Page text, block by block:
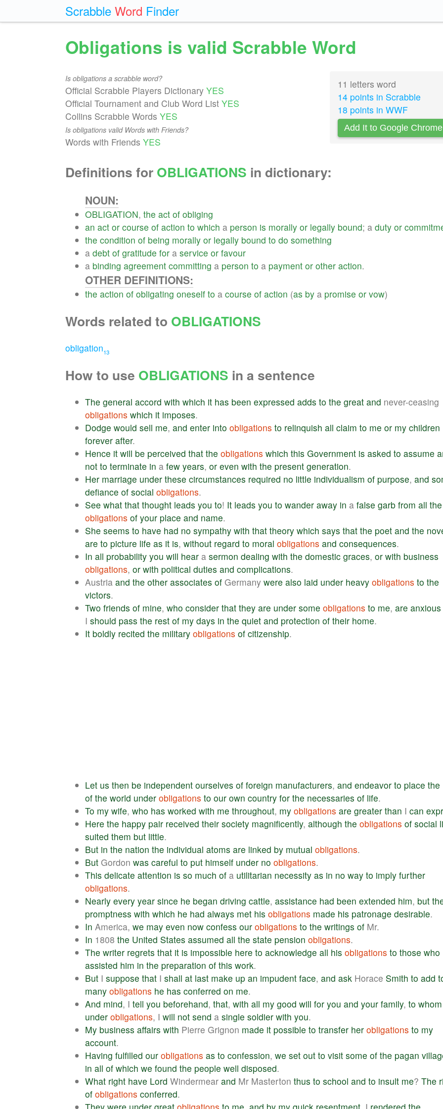
Scrabble Word Finder
Obligations is valid Scrabble Word
Is obligations a scrabble word?
Official Scrabble Players Dictionary YES
Official Tournament and Club Word List YES
Collins Scrabble Words YES
Is obligations valid Words with Friends?
Words with Friends YES
11 letters word
14 points in Scrabble
18 points in WWF
Add It to Google Chrome
Definitions for OBLIGATIONS in dictionary:
NOUN:
OBLIGATION, the act of obliging
an act or course of action to which a person is morally or legally bound; a duty or
the condition of being morally or legally bound to do something
a debt of gratitude for a service or favour
a binding agreement committing a person to a payment or other action.
OTHER DEFINITIONS:
the action of obligating oneself to a course of action (as by a promise or vow)
Words related to OBLIGATIONS
obligation13
How to use OBLIGATIONS in a sentence
The general accord with which it has been expressed adds to the great and never-ceasing
obligations which it imposes.
Dodge would sell me, and enter into obligations to relinquish all claim to me or my children
forever after.
Hence it will be perceived that the obligations which this Government is asked to assume
not to terminate in a few years, or even with the present generation.
Her marriage under these circumstances required no little individualism of purpose, and
defiance of social obligations.
See what that thought leads you to! It leads you to wander away in a false garb from all the
obligations of your place and name.
She seems to have had no sympathy with that theory which says that the poet and the
are to picture life as it is, without regard to moral obligations and consequences.
In all probability you will hear a sermon dealing with the domestic graces, or with business
obligations, or with political duties and complications.
Austria and the other associates of Germany were also laid under heavy obligations to the
victors.
Two friends of mine, who consider that they are under some obligations to me, are anxious
I should pass the rest of my days in the quiet and protection of their home.
It boldly recited the military obligations of citizenship.
Let us then be independent ourselves of foreign manufacturers, and endeavor to place the
of the world under obligations to our own country for the necessaries of life.
To my wife, who has worked with me throughout, my obligations are greater than I can
Here the happy pair received their society magnificently, although the obligations of social
suited them but little.
But in the nation the individual atoms are linked by mutual obligations.
But Gordon was careful to put himself under no obligations.
This delicate attention is so much of a utilitarian necessity as in no way to imply further
obligations.
Nearly every year since he began driving cattle, assistance had been extended him, but
promptness with which he had always met his obligations made his patronage desirable.
In America, we may even now confess our obligations to the writings of Mr.
In 1808 the United States assumed all the state pension obligations.
The writer regrets that it is impossible here to acknowledge all his obligations to those who
assisted him in the preparation of this work.
But I suppose that I shall at last make up an impudent face, and ask Horace Smith to add
many obligations he has conferred on me.
And mind, I tell you beforehand, that, with all my good will for you and your family, to whom
under obligations, I will not send a single soldier with you.
My business affairs with Pierre Grignon made it possible to transfer her obligations to my
account.
Having fulfilled our obligations as to confession, we set out to visit some of the pagan
in all of which we found the people well disposed.
What right have Lord Windermear and Mr Masterton thus to school and to insult me? The
of obligations conferred.